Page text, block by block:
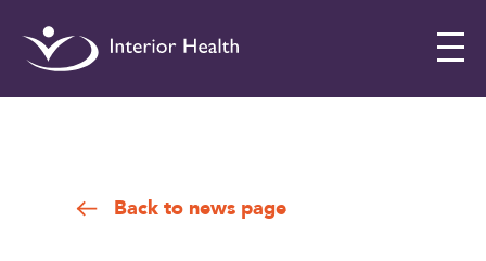
Interior
Health
Checking
Back to news page